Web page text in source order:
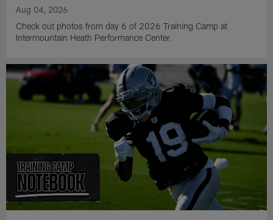
Aug 04, 2026
Check out photos from day 6 of 2026 Training Camp at
Intermountain Heath Performance Center.